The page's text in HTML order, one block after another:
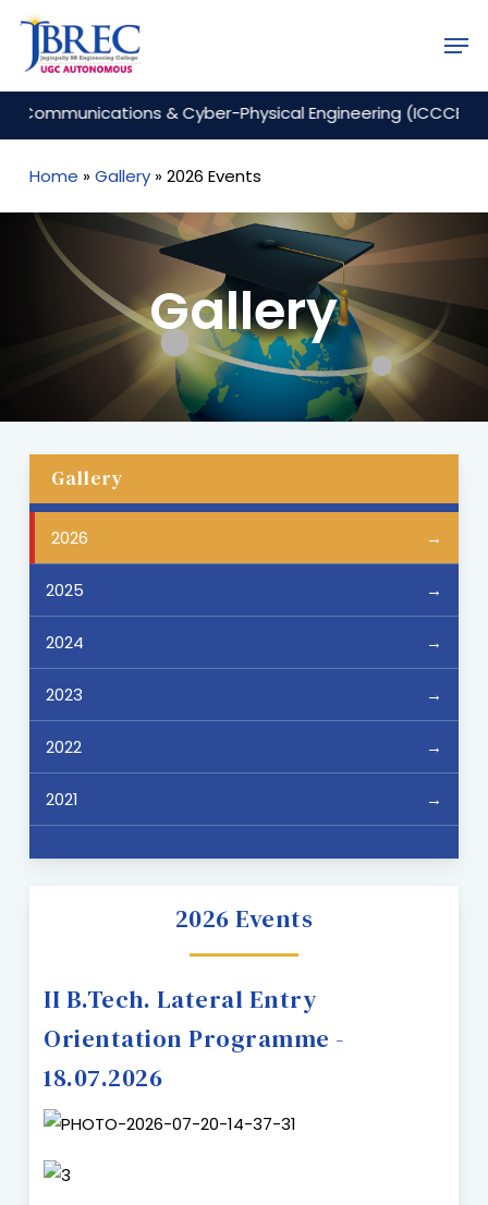
Skip
main
& Cyber-Physical Engineering (ICCCE 2026)
Home »Gallery»2026 Events
Gallery
Gallery
2026
2025
2024
2023
2022
2021
2026 Events
II B.Tech. Lateral Entry
Orientation Programme -
18.07.2026
Menu